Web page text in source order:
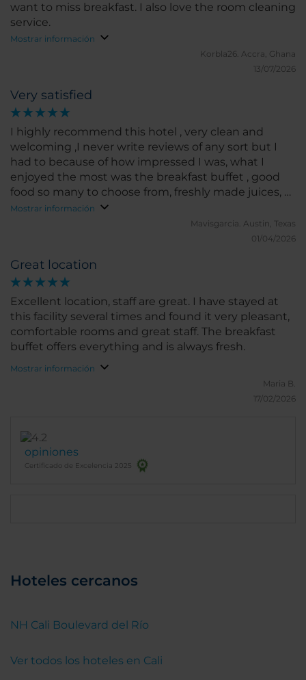
want to miss breakfast. I also love the room cleaning
service.
Mostrar información
Korbla26. Accra, Ghana
13/07/2026
Very satisfied
I highly recommend this hotel , very clean and
welcoming ,I never write reviews of any sort but I
had to because of how impressed I was, what I
enjoyed the most was the breakfast buffet , good
food so many to choose from, freshly made juices, all
kinds of fruits , one of the host his name is Bonifacio
he’s the best host , made sure everyone was
attended to and satisfied, I travel a lot and never
Mostrar información
Mavisgarcia. Austin, Texas
01/04/2026
Great location
Excellent location, staff are great. I have stayed at
this facility several times and found it very pleasant,
comfortable rooms and great staff. The breakfast
buffet offers everything and is always fresh.
Mostrar información
Maria B.
17/02/2026
opiniones
Certificado de Excelencia 2025
Hoteles cercanos
NH Cali Boulevard del Río
Ver todos los hoteles en Cali